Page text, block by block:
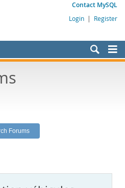
Contact MySQL
Login | Register